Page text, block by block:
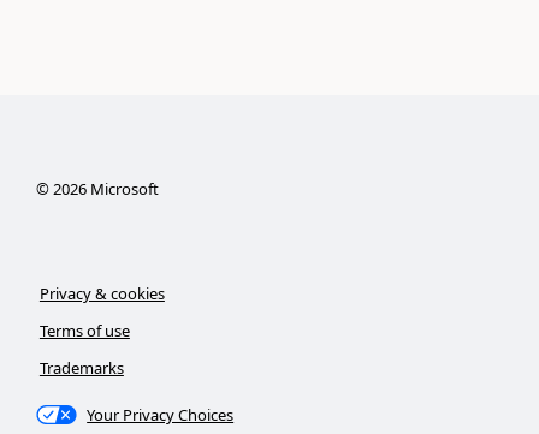
©2026Microsoft
Privacy & cookies
Terms of use
Trademarks
Your Privacy Choices